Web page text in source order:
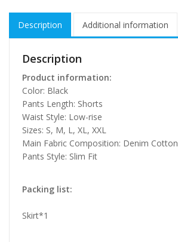
Description Additional information
Description
Product information:
Color: Black
Pants Length: Shorts
Waist Style: Low-rise
Sizes: S, M, L, XL, XXL
Main Fabric Composition: Denim Cotton
Pants Style: Slim Fit
Packing list:
Skirt*1